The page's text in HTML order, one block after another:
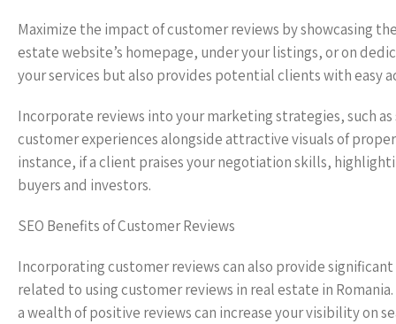
Maximize the impact of customer reviews by showcasing
estate website’s homepage, under your listings, or on
your services but also provides potential clients with easy
Incorporate reviews into your marketing strategies, such
customer experiences alongside attractive visuals of
instance, if a client praises your negotiation skills,
buyers and investors.
SEO Benefits of Customer Reviews
Incorporating customer reviews can also provide
related to using customer reviews in real estate in
a wealth of positive reviews can increase your visibility on